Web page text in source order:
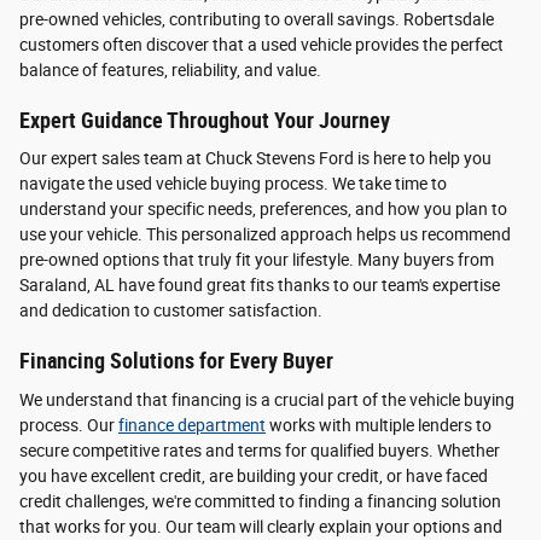
pre-owned vehicles, contributing to overall savings. Robertsdale
customers often discover that a used vehicle provides the perfect
balance of features, reliability, and value.
Expert Guidance Throughout Your Journey
Our expert sales team at Chuck Stevens Ford is here to help you
navigate the used vehicle buying process. We take time to
understand your specific needs, preferences, and how you plan to
use your vehicle. This personalized approach helps us recommend
pre-owned options that truly fit your lifestyle. Many buyers from
Saraland, AL have found great fits thanks to our team's expertise
and dedication to customer satisfaction.
Financing Solutions for Every Buyer
We understand that financing is a crucial part of the vehicle buying
process. Ourfinance department works with multiple lenders to
secure competitive rates and terms for qualified buyers. Whether
you have excellent credit, are building your credit, or have faced
credit challenges, we're committed to finding a financing solution
that works for you. Our team will clearly explain your options and